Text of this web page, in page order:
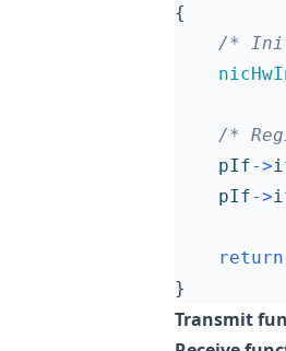
{
/*
/*
pIf->
pIf->
return
}
Transmit